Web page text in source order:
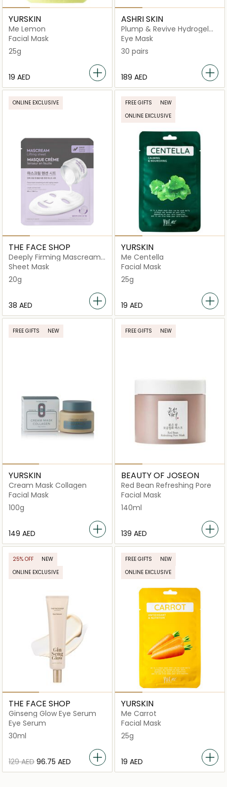
YURSKIN
Me Lemon
Facial Mask
25g
⁦19⁩ AED
ASHRI SKIN
Plump & Revive Hydrogel
Eye Patches
Eye Mask
30 pairs
⁦189⁩ AED
ONLINE EXCLUSIVE
THE FACE SHOP
Deeply Firming Mascream
Lifting Sheet Mask
Sheet Mask
20g
⁦38⁩ AED
FREE GIFTS
NEW
ONLINE EXCLUSIVE
YURSKIN
Me Centella
Facial Mask
25g
⁦19⁩ AED
FREE GIFTS NEW
YURSKIN
Cream Mask Collagen
Facial Mask
100g
⁦149⁩ AED
FREE GIFTS NEW
BEAUTY OF JOSEON
Red Bean Refreshing Pore
Facial Mask
140ml
⁦139⁩ AED
25% OFF
NEW
ONLINE EXCLUSIVE
THE FACE SHOP
Ginseng Glow Eye Serum
Eye Serum
30ml
⁦129⁩ AED ⁦96.75⁩ AED
FREE GIFTS
NEW
ONLINE EXCLUSIVE
YURSKIN
Me Carrot
Facial Mask
25g
⁦19⁩ AED